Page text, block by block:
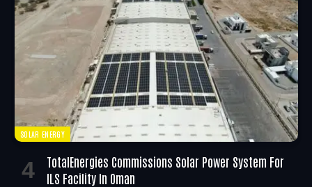
SOLAR ENERGY
TotalEnergies Commissions Solar Power System For
ILS Facility In Oman